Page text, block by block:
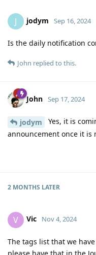
J jodym Sep 16, 2024
Is the daily notification
John replied to this.
John Sep 17, 2024
jodym
Yes, it is
announcement once it is
2 MONTHS LATER
V Vic Nov 4, 2024
The tags list that we
please have that in the